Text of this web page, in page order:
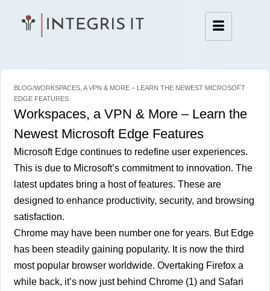
BLOG/WORKSPACES, A VPN & MORE – LEARN THE NEWEST MICROSOFT
EDGE FEATURES
Workspaces, a VPN & More – Learn the
Newest Microsoft Edge Features
Microsoft Edge continues to redefine user experiences.
This is due to Microsoft’s commitment to innovation. The
latest updates bring a host of features. These are
designed to enhance productivity, security, and browsing
satisfaction.
Chrome may have been number one for years. But Edge
has been steadily gaining popularity. It is now the third
most popular browser worldwide. Overtaking Firefox a
while back, it’s now just behind Chrome (1) and Safari